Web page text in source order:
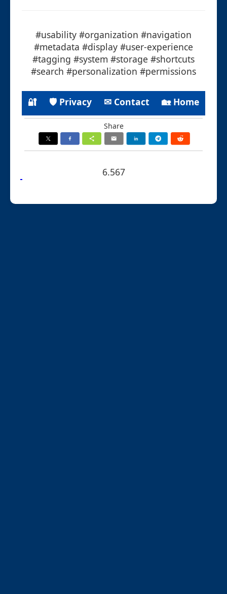
#usability #organization #navigation
#metadata #display #user-experience
#tagging #system #storage #shortcuts
#search #personalization #permissions
🔐 🛡 Privacy ✉ Contact 🏡 Home
Share
6.567